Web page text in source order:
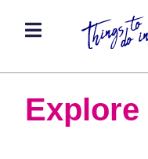
Explore